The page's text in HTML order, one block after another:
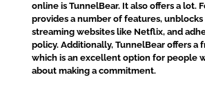
online is TunnelBear. It also offers a lot.
provides a number of features,
streaming websites like Netflix, and
policy. Additionally, TunnelBear offers a
which is an excellent option for people
about making a commitment.